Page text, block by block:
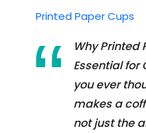
Printed Paper Cups
Why Printed
Essential for
you ever
makes a
not just the